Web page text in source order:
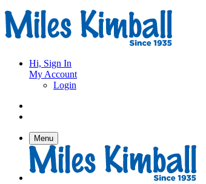
Hi, Sign In
My Account
Login
Menu